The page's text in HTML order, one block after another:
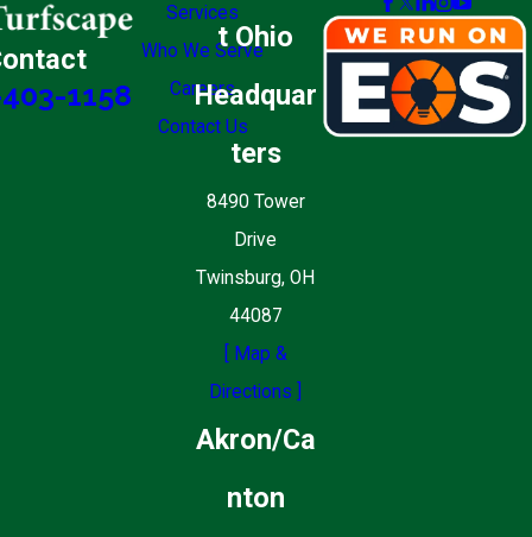
1158
Services
Who We Serve
Careers
Contact Us
t Ohio
Headquar
ters
8490 Tower
Drive
Twinsburg, OH
44087
[ Map &
Directions ]
Akron/Ca
nton